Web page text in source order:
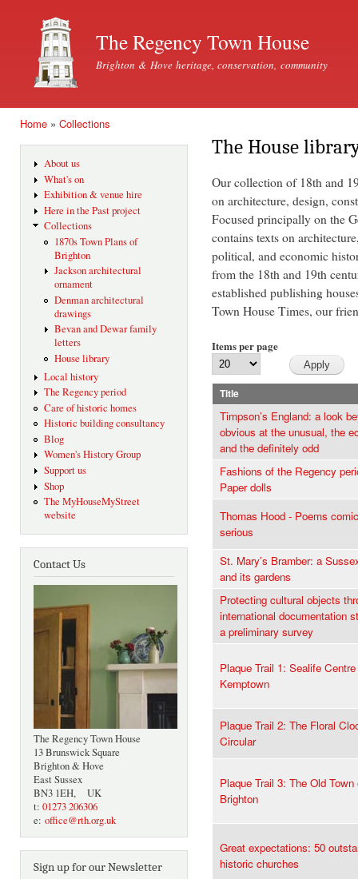
The Regency Town House
Brighton & Hove heritage, conservation, community
Home » Collections
About us
What's on
Exhibition & venue hire
Here in the Past project
Collections
1870s Town Plans of
Brighton
Jackson architectural
ornament
Denman architectural
drawings
Bevan and Dewar family
letters
House library
Local history
The Regency period
Care of historic homes
Historic building consultancy
Blog
Women's History Group
Support us
Shop
The MyHouseMyStreet
website
Contact Us
The Regency Town House
13 Brunswick Square
Brighton & Hove
East Sussex
BN3 1EH, UK
t: 01273 206306
e: office@rth.org.uk
Sign up for our Newsletter
The House
Our collection of 18th and
on architecture, design,
Focused principally on the
contains texts on
political, and economic
from the 18th and 19th
established publishing
Town House Times, our
Items per page
Title
Timpson’s England: a look
obvious at the unusual, the
and the definitely odd
Fashions of the Regency
Paper dolls
Thomas Hood - Poems
serious
St. Mary’s Bramber: a
and its gardens
Protecting cultural objects
international documentation
a preliminary survey
Plaque Trail 1: Sealife
Kemptown
Plaque Trail 2: The Floral
Circular
Plaque Trail 3: The Old Town
Brighton
Great expectations: 50
historic churches